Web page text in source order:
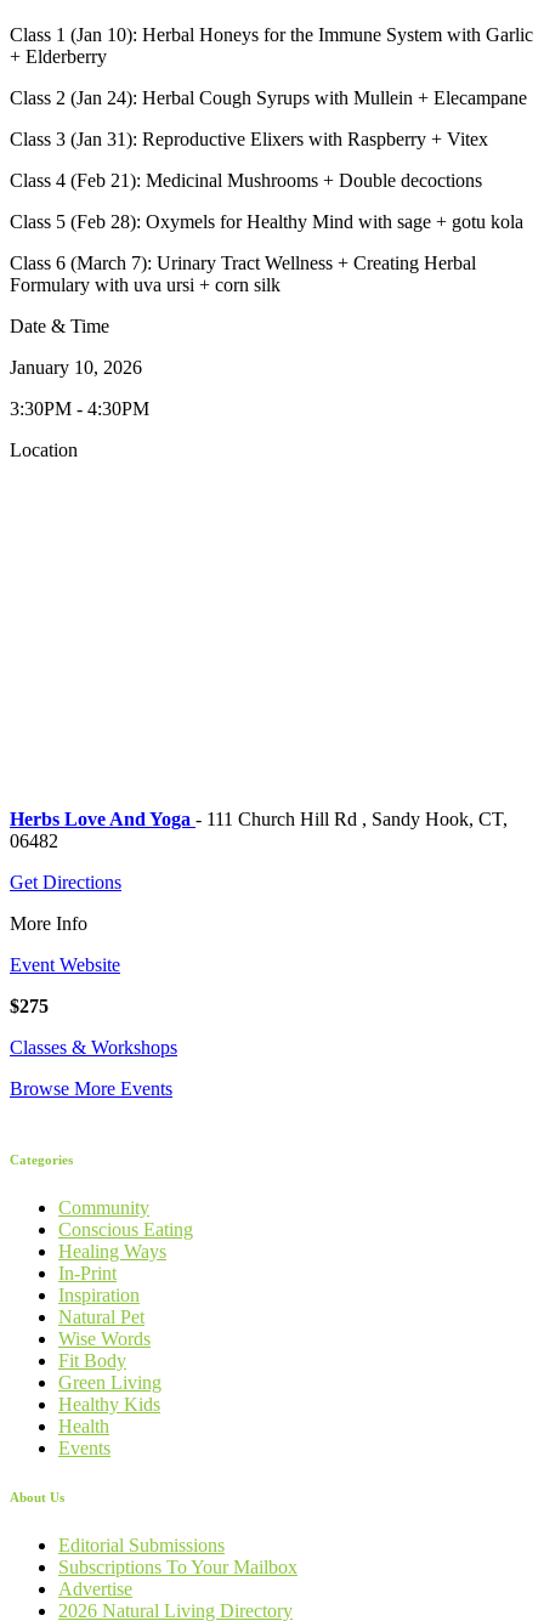
Class 1 (Jan 10): Herbal Honeys for the Immune System with Garlic
+ Elderberry
Class 2 (Jan 24): Herbal Cough Syrups with Mullein + Elecampane
Class 3 (Jan 31): Reproductive Elixers with Raspberry + Vitex
Class 4 (Feb 21): Medicinal Mushrooms + Double decoctions
Class 5 (Feb 28): Oxymels for Healthy Mind with sage + gotu kola
Class 6 (March 7): Urinary Tract Wellness + Creating Herbal
Formulary with uva ursi + corn silk
Date & Time
January 10, 2026
3:30PM - 4:30PM
Location
Herbs Love And Yoga - 111 Church Hill Rd , Sandy Hook, CT,
06482
Get Directions
More Info
Event Website
$275
Classes & Workshops
Browse More Events
Categories
Community
Conscious Eating
Healing Ways
In-Print
Inspiration
Natural Pet
Wise Words
Fit Body
Green Living
Healthy Kids
Health
Events
About Us
Editorial Submissions
Subscriptions To Your Mailbox
Advertise
2026 Natural Living Directory